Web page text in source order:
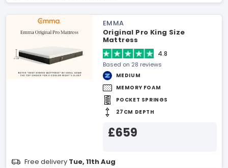
EMMA
Original Pro King Size
Mattress
4.8
Based on 28 reviews
MEDIUM
MEMORY FOAM
POCKET SPRINGS
27CM DEPTH
£659
Free delivery Tue, 11th Aug